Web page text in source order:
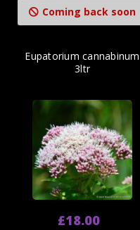
Coming back soon
Eupatorium cannabinum
3ltr
£18.00